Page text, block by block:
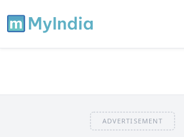
ADVERTISEMENT